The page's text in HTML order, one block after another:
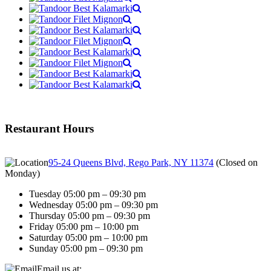
Restaurant Hours
95-24 Queens Blvd, Rego Park, NY 11374 (Closed on
Monday)
Tuesday 05:00 pm – 09:30 pm
Wednesday 05:00 pm – 09:30 pm
Thursday 05:00 pm – 09:30 pm
Friday 05:00 pm – 10:00 pm
Saturday 05:00 pm – 10:00 pm
Sunday 05:00 pm – 09:30 pm